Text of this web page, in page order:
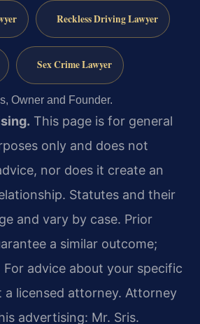
Reckless Driving Lawyer
Sex Crime Lawyer
Owner and Founder.
This page is for general
only and does not
nor does it create an
Statutes and their
and vary by case. Prior
a similar outcome;
For advice about your specific
a licensed attorney. Attorney
advertising: Mr. Sris.